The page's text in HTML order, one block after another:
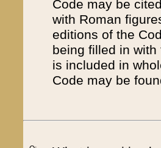
Code may be
with Roman
editions of the
being filled in
is included in
Code may be